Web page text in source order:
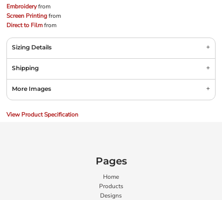
Embroideryfrom
Screen Printingfrom
Direct to Filmfrom
Sizing Details
Shipping
More Images
View Product Specification
Pages
Home
Products
Designs